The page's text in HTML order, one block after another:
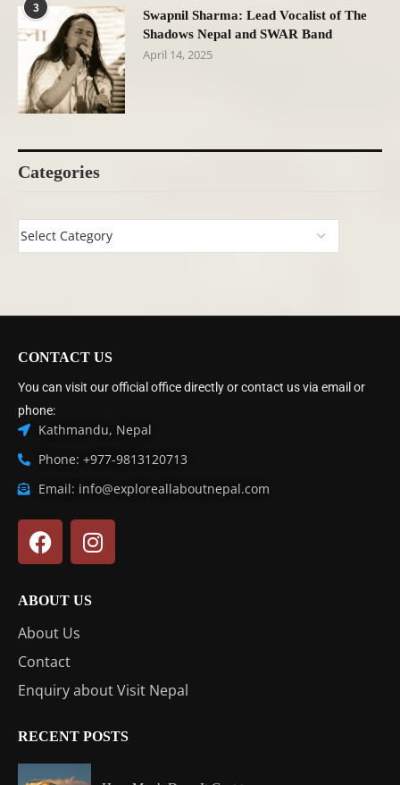
3
Swapnil Sharma: Lead Vocalist of The
Shadows Nepal and SWAR Band
April 14, 2025
Categories
CONTACT US
You can visit our official office directly or contact us via email or
phone:
Kathmandu, Nepal
Phone: +977-9813120713
Email: info@exploreallaboutnepal.com
ABOUT US
About Us
Contact
Enquiry about Visit Nepal
RECENT POSTS